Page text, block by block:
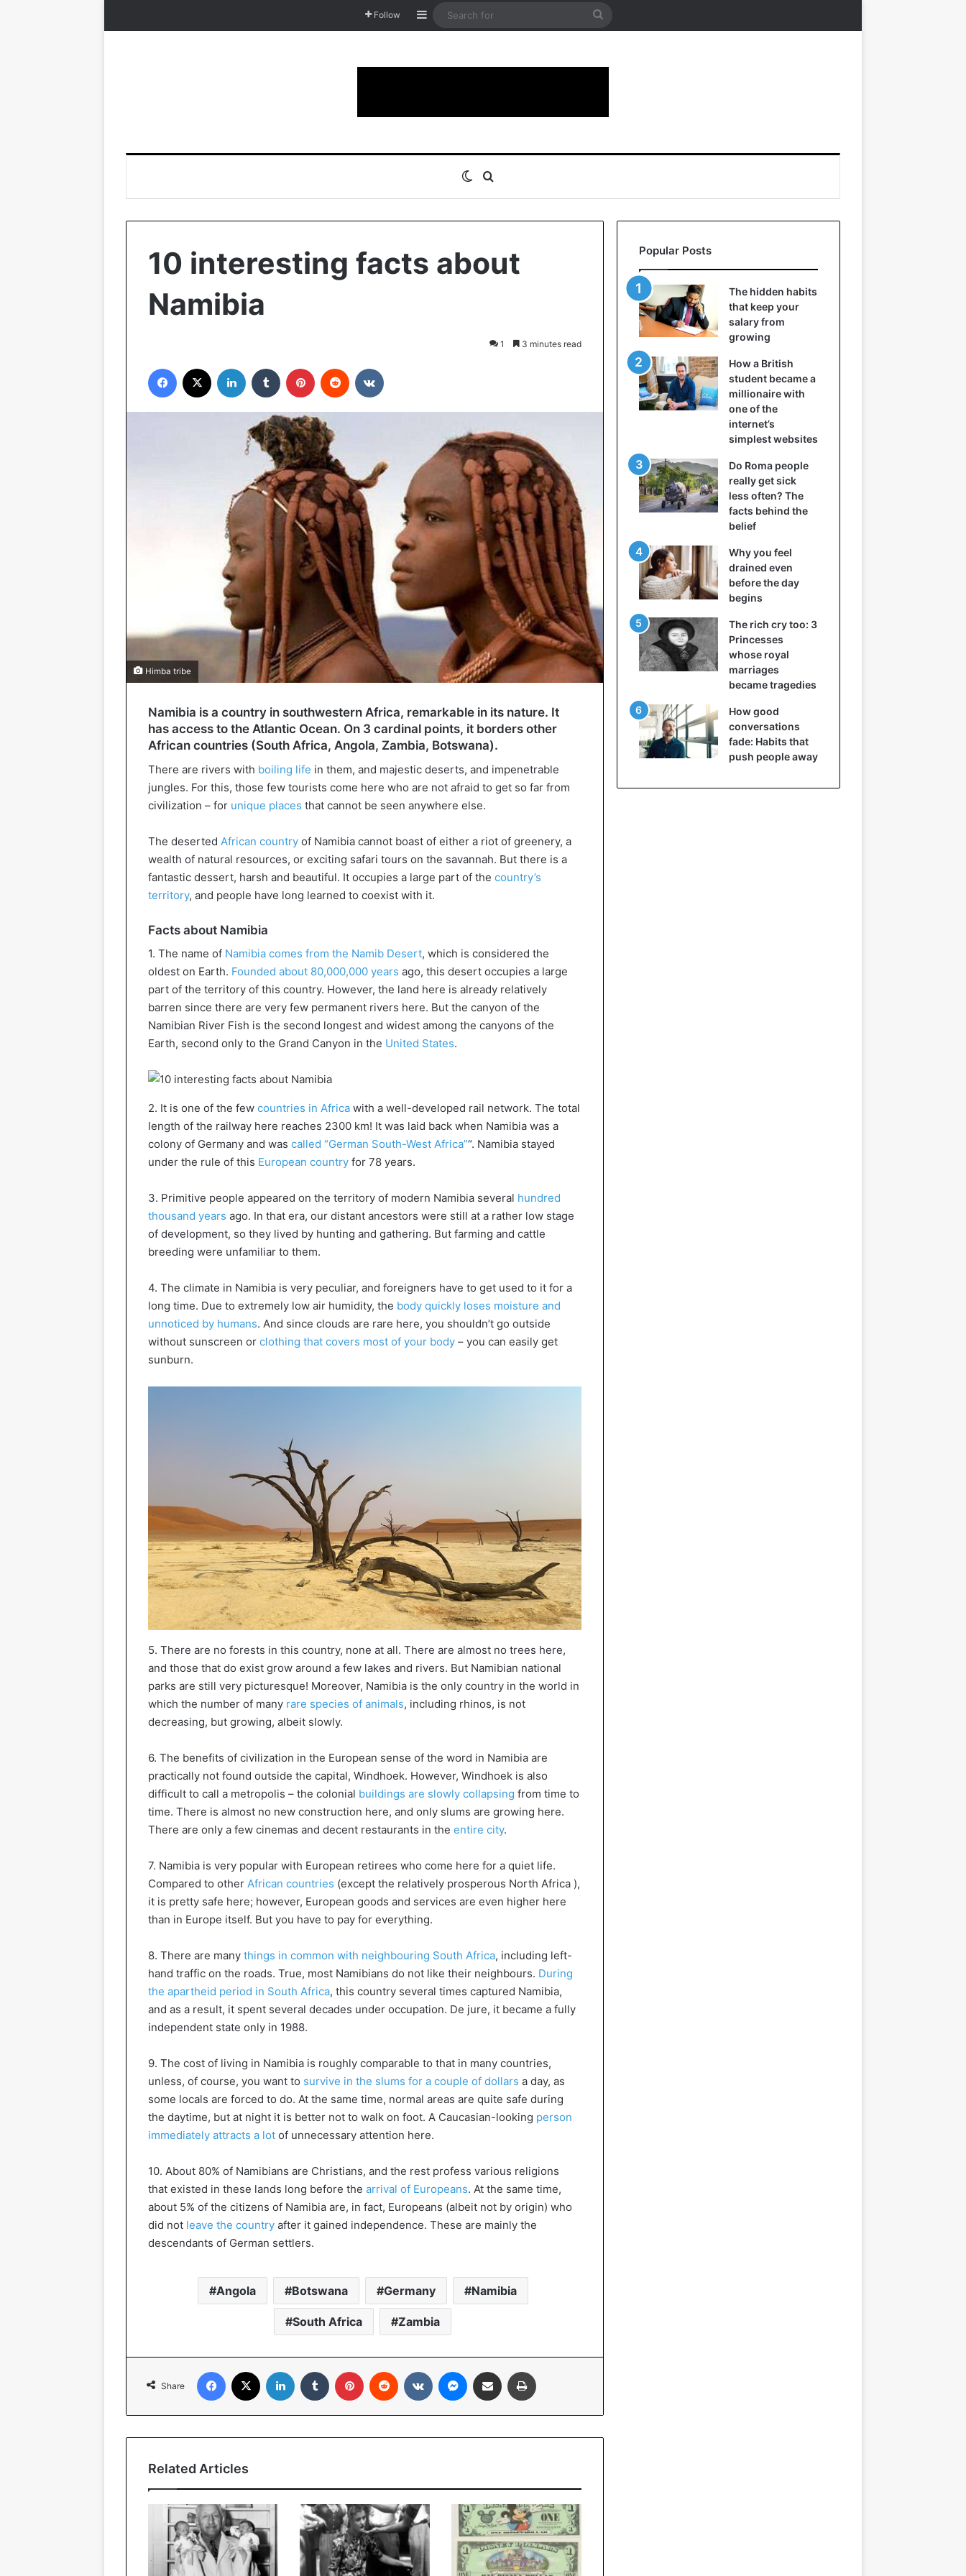
Follow Sidebar
Search
Switch skin
10 interesting facts about
Namibia
1 3 minutes read
Facebook LinkedIn Tumblr Pinterest Reddit
Himba tribe
Namibia is a country in southwestern Africa, remarkable in its nature. It
has access to the Atlantic Ocean. On 3 cardinal points, it borders other
African countries (South Africa, Angola, Zambia, Botswana).
There are rivers with boiling life in them, and majestic deserts, and impenetrable
jungles. For this, those few tourists come here who are not afraid to get so far from
civilization – for unique places that cannot be seen anywhere else.
The deserted African country of Namibia cannot boast of either a riot of greenery, a
wealth of natural resources, or exciting safari tours on the savannah. But there is a
fantastic dessert, harsh and beautiful. It occupies a large part of the country’s
territory, and people have long learned to coexist with it.
Facts about Namibia
1. The name of Namibia comes from the Namib Desert, which is considered the
oldest on Earth. Founded about 80,000,000 years ago, this desert occupies a large
part of the territory of this country. However, the land here is already relatively
barren since there are very few permanent rivers here. But the canyon of the
Namibian River Fish is the second longest and widest among the canyons of the
Earth, second only to the Grand Canyon in the United States.
2. It is one of the few countries in Africa with a well-developed rail network. The total
length of the railway here reaches 2300 km! It was laid back when Namibia was a
colony of Germany and was called “German South-West Africa”“. Namibia stayed
under the rule of this European country for 78 years.
3. Primitive people appeared on the territory of modern Namibia several hundred
thousand years ago. In that era, our distant ancestors were still at a rather low stage
of development, so they lived by hunting and gathering. But farming and cattle
breeding were unfamiliar to them.
4. The climate in Namibia is very peculiar, and foreigners have to get used to it for a
long time. Due to extremely low air humidity, the body quickly loses moisture and
unnoticed by humans. And since clouds are rare here, you shouldn’t go outside
without sunscreen or clothing that covers most of your body – you can easily get
sunburn.
5. There are no forests in this country, none at all. There are almost no trees here,
and those that do exist grow around a few lakes and rivers. But Namibian national
parks are still very picturesque! Moreover, Namibia is the only country in the world in
which the number of many rare species of animals, including rhinos, is not
decreasing, but growing, albeit slowly.
6. The benefits of civilization in the European sense of the word in Namibia are
practically not found outside the capital, Windhoek. However, Windhoek is also
difficult to call a metropolis – the colonial buildings are slowly collapsing from time to
time. There is almost no new construction here, and only slums are growing here.
There are only a few cinemas and decent restaurants in the entire city.
7. Namibia is very popular with European retirees who come here for a quiet life.
Compared to other African countries (except the relatively prosperous North Africa ),
it is pretty safe here; however, European goods and services are even higher here
than in Europe itself. But you have to pay for everything.
8. There are many things in common with neighbouring South Africa, including left-
hand traffic on the roads. True, most Namibians do not like their neighbours. During
the apartheid period in South Africa, this country several times captured Namibia,
and as a result, it spent several decades under occupation. De jure, it became a fully
independent state only in 1988.
9. The cost of living in Namibia is roughly comparable to that in many countries,
unless, of course, you want to survive in the slums for a couple of dollars a day, as
some locals are forced to do. At the same time, normal areas are quite safe during
the daytime, but at night it is better not to walk on foot. A Caucasian-looking person
immediately attracts a lot of unnecessary attention here.
10. About 80% of Namibians are Christians, and the rest profess various religions
that existed in these lands long before the arrival of Europeans. At the same time,
about 5% of the citizens of Namibia are, in fact, Europeans (albeit not by origin) who
did not leave the country after it gained independence. These are mainly the
descendants of German settlers.
Angola Botswana Germany Namibia
South Africa Zambia
Share
Facebook LinkedIn Tumblr Pinterest Reddit VKontakteMessenger
Share via Email
Related Articles
Popular Posts
The hidden habits
that keep your
salary from
growing
How a British
student became a
millionaire with
one of the
internet’s
simplest websites
Do Roma people
really get sick
less often? The
facts behind the
belief
Why you feel
drained even
before the day
begins
The rich cry too: 3
Princesses
whose royal
marriages
became tragedies
How good
conversations
fade: Habits that
push people away